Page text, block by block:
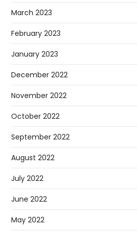
March 2023
February 2023
January 2023
December 2022
November 2022
October 2022
September 2022
August 2022
July 2022
June 2022
May 2022